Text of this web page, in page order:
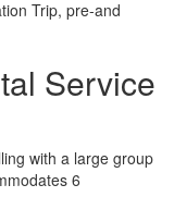
Trip, pre-and
Service
with a large group
6